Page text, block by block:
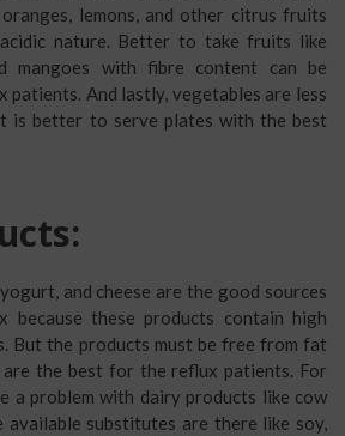
lemons, and other citrus fruits
nature. Better to take fruits like
mangoes with fibre content can be
patients. And lastly, vegetables are less
is better to serve plates with the best
and cheese are the good sources
because these products contain high
But the products must be free from fat
the best for the reflux patients. For
a problem with dairy products like cow
available substitutes are there like soy,